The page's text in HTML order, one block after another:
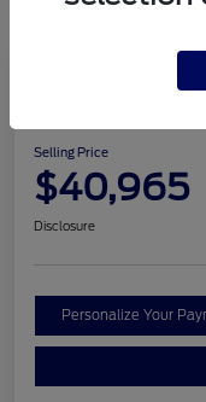
Selling Price
$40,965
Disclosure
Personalize Your